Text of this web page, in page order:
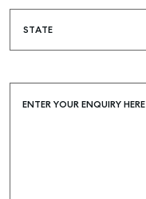
ENTER YOUR ENQUIRY HERE